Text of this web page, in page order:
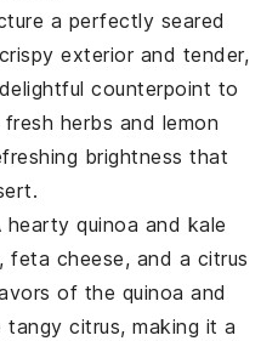
a perfectly seared
exterior and tender,
counterpoint to
fresh herbs and lemon
brightness that
heartyquinoa and kale
,feta cheese, and a citrus
of the quinoa and
tangycitrus, making it a